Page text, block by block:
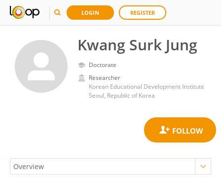
LOGIN REGISTER
Kwang Surk Jung
Doctorate
Researcher
Korean Educational Development Institute
Seoul, Republic of Korea